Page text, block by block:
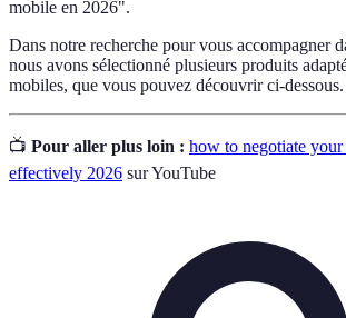
mobile en 2026".
Dans notre recherche pour vous accompagner
nous avons sélectionné plusieurs produits
mobiles, que vous pouvez découvrir ci-dessous.
📺 Pour aller plus loin : how to negotiate
effectively 2026 sur YouTube